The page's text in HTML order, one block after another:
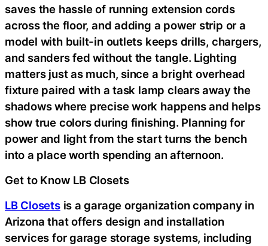
saves the hassle of running extension cords
across the floor, and adding a power strip or a
model with built-in outlets keeps drills, chargers,
and sanders fed without the tangle. Lighting
matters just as much, since a bright overhead
fixture paired with a task lamp clears away the
shadows where precise work happens and helps
show true colors during finishing. Planning for
power and light from the start turns the bench
into a place worth spending an afternoon.
Get to Know LB Closets
LB Closetsis a garage organization company in
Arizona that offers design and installation
services for garage storage systems, including